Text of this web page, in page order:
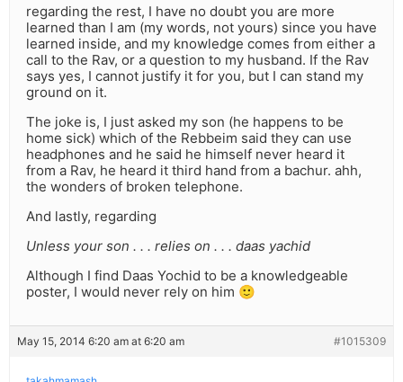
regarding the rest, I have no doubt you are more
learned than I am (my words, not yours) since you have
learned inside, and my knowledge comes from either a
call to the Rav, or a question to my husband. If the Rav
says yes, I cannot justify it for you, but I can stand my
ground on it.
The joke is, I just asked my son (he happens to be
home sick) which of the Rebbeim said they can use
headphones and he said he himself never heard it
from a Rav, he heard it third hand from a bachur. ahh,
the wonders of broken telephone.
And lastly, regarding
Unless your son . . . relies on . . . daas yachid
Although I find Daas Yochid to be a knowledgeable
poster, I would never rely on him 🙂
May 15, 2014 6:20 am at 6:20 am #1015309